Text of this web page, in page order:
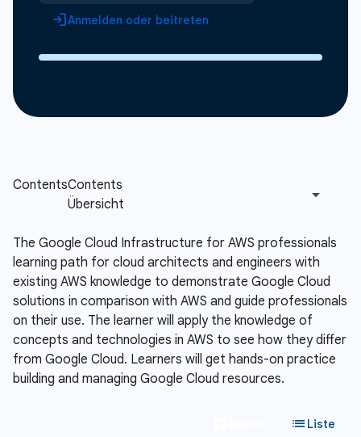
Anmelden oder beitreten
The Google Cloud Infrastructure for AWS professionals
learning path for cloud architects and engineers with
existing AWS knowledge to demonstrate Google Cloud
solutions in comparison with AWS and guide professionals
on their use. The learner will apply the knowledge of
concepts and technologies in AWS to see how they differ
from Google Cloud. Learners will get hands-on practice
building and managing Google Cloud resources.